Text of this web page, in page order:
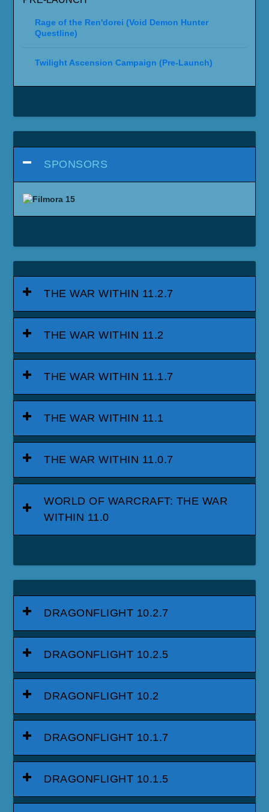
Rage of the Ren'dorei (Void Demon Hunter
Questline)
Twilight Ascension Campaign (Pre-Launch)
SPONSORS
THE WAR WITHIN 11.2.7
THE WAR WITHIN 11.2
THE WAR WITHIN 11.1.7
THE WAR WITHIN 11.1
THE WAR WITHIN 11.0.7
WORLD OF WARCRAFT: THE WAR
WITHIN 11.0
DRAGONFLIGHT 10.2.7
DRAGONFLIGHT 10.2.5
DRAGONFLIGHT 10.2
DRAGONFLIGHT 10.1.7
DRAGONFLIGHT 10.1.5